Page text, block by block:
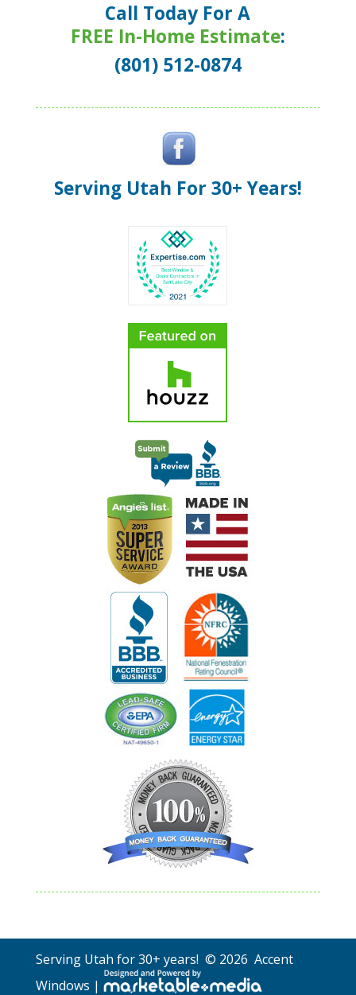
Call Today For A
FREE In-Home Estimate:
(801) 512-0874
Serving Utah For 30+ Years!
Serving Utah for 30+ years! © 2026 Accent
Windows |